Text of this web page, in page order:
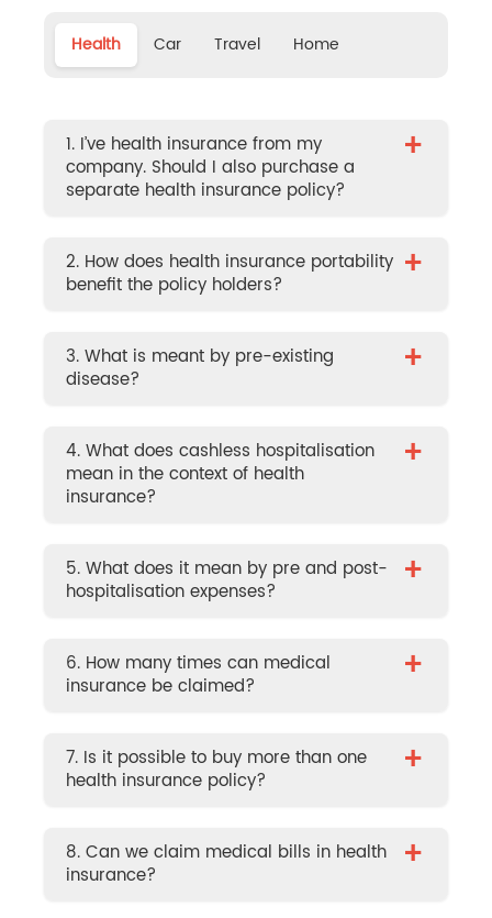
Health Car Travel Home
1. I’ve health insurance from my
company. Should I also purchase a
separate health insurance policy?
+
2. How does health insurance portability
benefit the policy holders?
+
3. What is meant by pre-existing
disease?
+
4. What does cashless hospitalisation
mean in the context of health
insurance?
+
5. What does it mean by pre and post-
hospitalisation expenses?
+
6. How many times can medical
insurance be claimed?
+
7. Is it possible to buy more than one
health insurance policy?
+
8. Can we claim medical bills in health
insurance?
+